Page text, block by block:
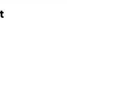
to cart